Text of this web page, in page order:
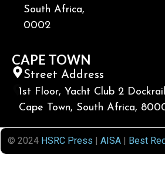
South Africa,
0002
CAPE TOWN
Street Address
1st Floor, Yacht Club 2
Cape Town, South Africa,
© 2024 HSRC Press | AISA| Best